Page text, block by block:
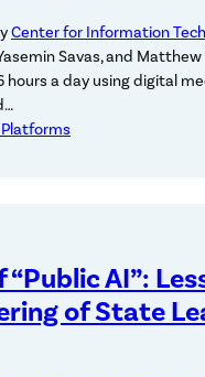
Center for Information
Savas, and Matthew
a day using digital
AI”:
of State